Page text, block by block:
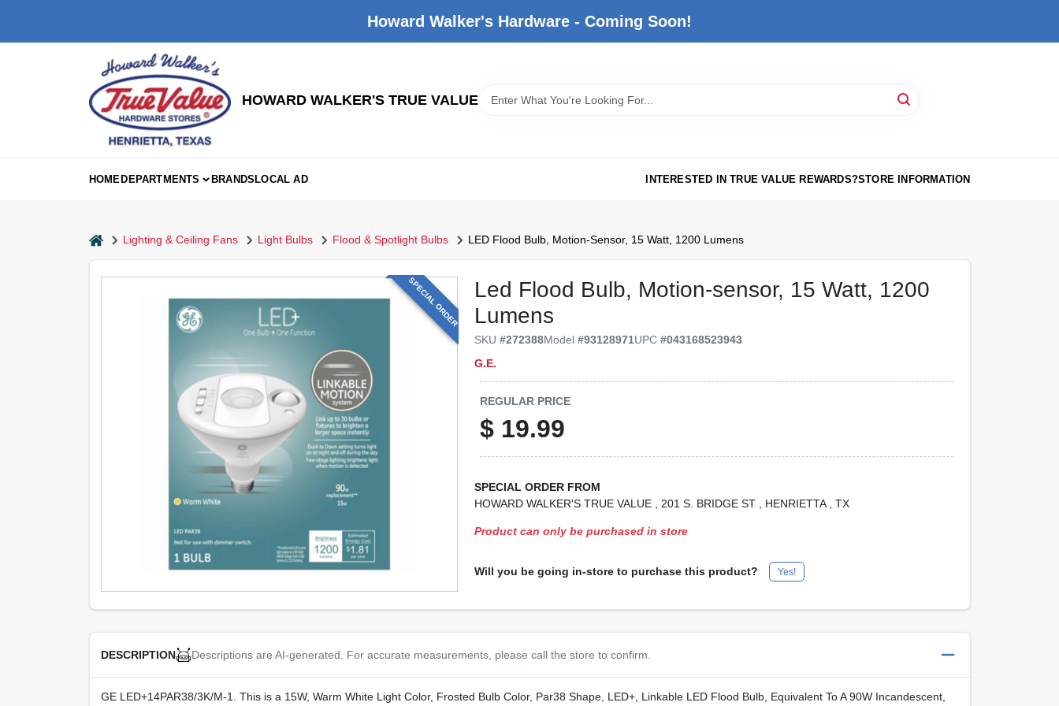
Howard Walker's Hardware - Coming Soon!
HOWARD WALKER'S TRUE VALUE
HOMEDEPARTMENTS BRANDSLOCAL AD INTERESTED IN TRUE VALUE REWARDS?STORE INFORMATION
homeLighting & Ceiling Fans Light Bulbs Flood & Spotlight Bulbs LED Flood Bulb, Motion-Sensor, 15 Watt, 1200 Lumens
Led Flood Bulb, Motion-sensor, 15 Watt, 1200
Lumens
SKU#272388Model#93128971UPC#043168523943
G.E.
SPECIAL ORDER
REGULAR PRICE
$ 19.99
SPECIAL ORDER FROM
HOWARD WALKER'S TRUE VALUE
, 201 S. BRIDGE ST , HENRIETTA , TX
Product can only be purchased in store
Will you be going in-store to purchase this product? Yes!
DESCRIPTION Descriptions are AI-generated. For accurate measurements, please call the store to confirm.
GE LED+14PAR38/3K/M-1. This is a 15W, Warm White Light Color, Frosted Bulb Color, Par38 Shape, LED+, Linkable LED Flood Bulb, Equivalent To A 90W Incandescent,